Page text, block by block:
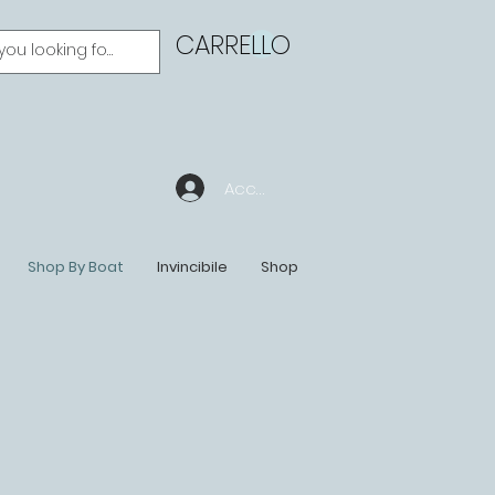
CARRELLO
Accedi
Shop By Boat Invincibile Shop